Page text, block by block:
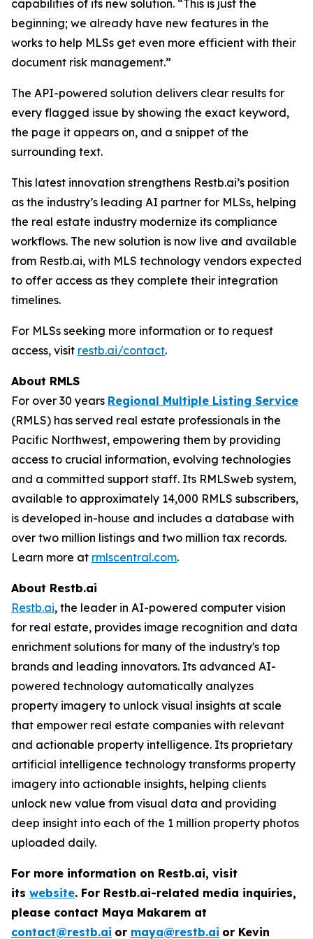
capabilities of its new solution. “This is just the
beginning; we already have new features in the
works to help MLSs get even more efficient with their
document risk management.”
The API-powered solution delivers clear results for
every flagged issue by showing the exact keyword,
the page it appears on, and a snippet of the
surrounding text.
This latest innovation strengthens Restb.ai’s position
as the industry’s leading AI partner for MLSs, helping
the real estate industry modernize its compliance
workflows. The new solution is now live and available
from Restb.ai, with MLS technology vendors expected
to offer access as they complete their integration
timelines.
For MLSs seeking more information or to request
access, visit restb.ai/contact.
About RMLS
For over 30 years Regional Multiple Listing Service
(RMLS) has served real estate professionals in the
Pacific Northwest, empowering them by providing
access to crucial information, evolving technologies
and a committed support staff. Its RMLSweb system,
available to approximately 14,000 RMLS subscribers,
is developed in-house and includes a database with
over two million listings and two million tax records.
Learn more at rmlscentral.com.
About Restb.ai
Restb.ai, the leader in AI-powered computer vision
for real estate, provides image recognition and data
enrichment solutions for many of the industry's top
brands and leading innovators. Its advanced AI-
powered technology automatically analyzes
property imagery to unlock visual insights at scale
that empower real estate companies with relevant
and actionable property intelligence. Its proprietary
artificial intelligence technology transforms property
imagery into actionable insights, helping clients
unlock new value from visual data and providing
deep insight into each of the 1 million property photos
uploaded daily.
For more information on Restb.ai, visit
its website. For Restb.ai-related media inquiries,
please contact Maya Makarem at
contact@restb.ai or maya@restb.ai or Kevin